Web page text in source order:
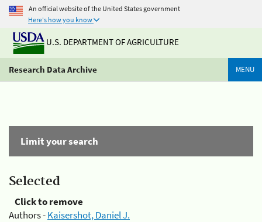
An official website of the United States government
Here's how you know
U.S. DEPARTMENT OF AGRICULTURE
Research Data Archive MENU
Limit your search
Selected
Click to remove
Authors -Kaisershot, Daniel J.